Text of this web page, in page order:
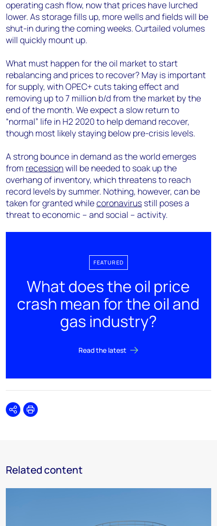
operating cash flow, now that prices have lurched
lower. As storage fills up, more wells and fields will be
shut-in during the coming weeks. Curtailed volumes
will quickly mount up.
What must happen for the oil market to start
rebalancing and prices to recover? May is important
for supply, with OPEC+ cuts taking effect and
removing up to 7 million b/d from the market by the
end of the month. We expect a slow return to
“normal” life in H2 2020 to help demand recover,
though most likely staying below pre-crisis levels.
A strong bounce in demand as the world emerges
from recessionwill be needed to soak up the
overhang of inventory, which threatens to reach
record levels by summer. Nothing, however, can be
taken for granted whilecoronavirus still poses a
threat to economic – and social – activity.
FEATURED
What does the oil price
crash mean for the oil and
gas industry?
Read the latest
SharePrint
Related content